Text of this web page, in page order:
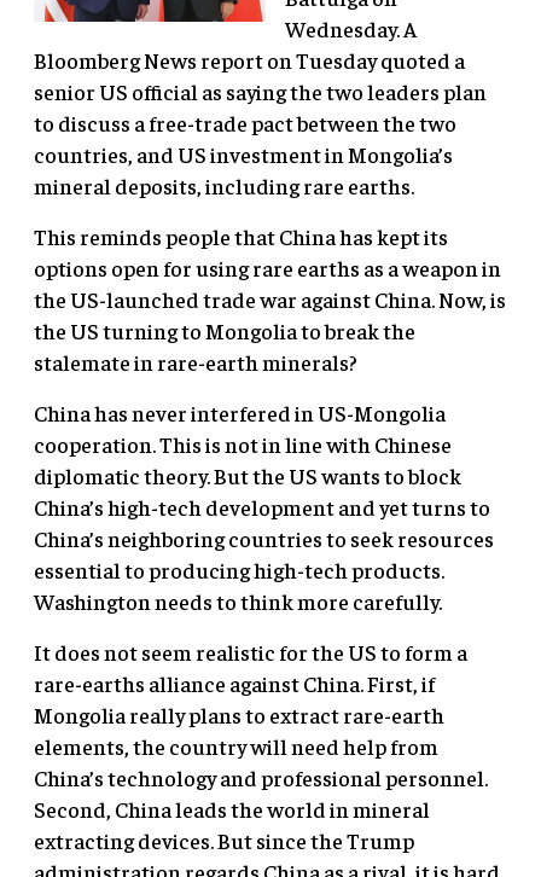
Wednesday. A
Bloomberg News report on Tuesday quoted a
senior US official as saying the two leaders plan
to discuss a free-trade pact between the two
countries, and US investment in Mongolia’s
mineral deposits, including rare earths.
This reminds people that China has kept its
options open for using rare earths as a weapon in
the US-launched trade war against China. Now, is
the US turning to Mongolia to break the
stalemate in rare-earth minerals?
China has never interfered in US-Mongolia
cooperation. This is not in line with Chinese
diplomatic theory. But the US wants to block
China’s high-tech development and yet turns to
China’s neighboring countries to seek resources
essential to producing high-tech products.
Washington needs to think more carefully.
It does not seem realistic for the US to form a
rare-earths alliance against China. First, if
Mongolia really plans to extract rare-earth
elements, the country will need help from
China’s technology and professional personnel.
Second, China leads the world in mineral
extracting devices. But since the Trump
administration regards China as a rival, it is hard